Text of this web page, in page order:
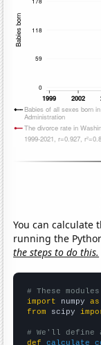
You can calculate
running the
the steps to do this.
# These
import numpy as
from scipy
# We'll define
def